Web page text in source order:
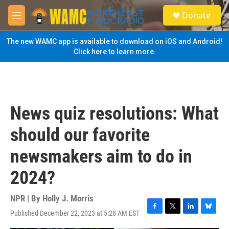
Skip to main content
M
e
n
u
S
e
a
Donate
The new WAMC app is available to download on iOS and Android!
Click here to learn more.
News quiz resolutions: What
should our favorite
newsmakers aim to do in
2024?
NPR | By Holly J. Morris
Published December 22, 2023 at 5:28 AM EST
F
a
T
w
L
i
B
l